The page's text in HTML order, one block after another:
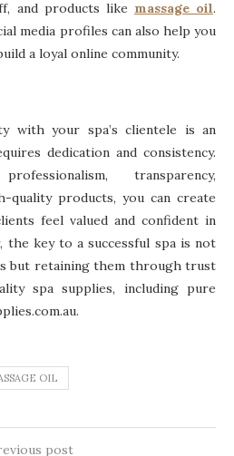
and products like massage oil.
media profiles can also help you
a loyal online community.
with your spa’s clientele is an
dedication and consistency.
transparency,
quality products, you can create
feel valued and confident in
the key to a successful spa is not
but retaining them through trust
spa supplies, including pure
OIL
post